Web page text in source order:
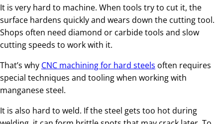
It is very hard to machine. When tools try to cut it, the
surface hardens quickly and wears down the cutting tool.
Shops often need diamond or carbide tools and slow
cutting speeds to work with it.
That’s why CNC machining for hard steels often requires
special techniques and tooling when working with
manganese steel.
It is also hard to weld. If the steel gets too hot during